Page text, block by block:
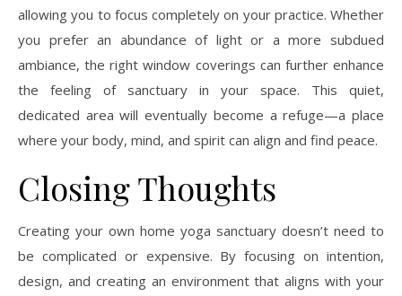
allowing you to focus completely on your practice. Whether
you prefer an abundance of light or a more subdued
ambiance, the right window coverings can further enhance
the feeling of sanctuary in your space. This quiet,
dedicated area will eventually become a refuge—a place
where your body, mind, and spirit can align and find peace.
Closing Thoughts
Creating your own home yoga sanctuary doesn’t need to
be complicated or expensive. By focusing on intention,
design, and creating an environment that aligns with your